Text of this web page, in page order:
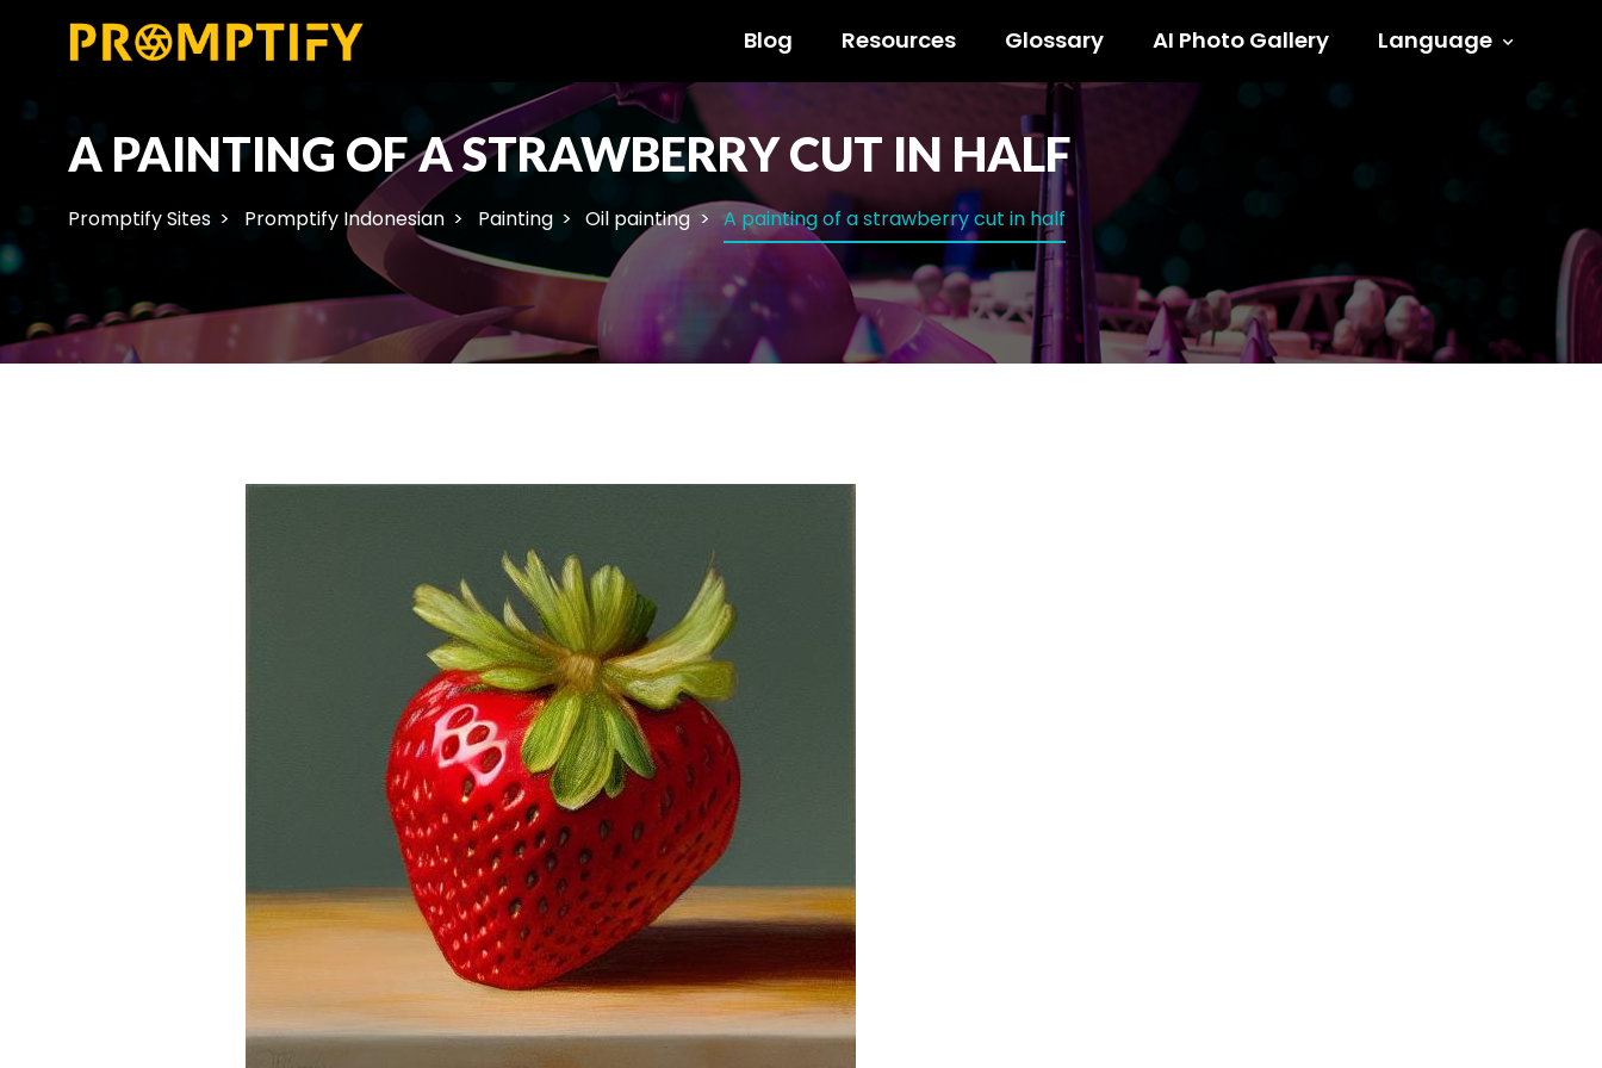
Blog Resources Glossary AI Photo Gallery Language
A PAINTING OF A STRAWBERRY CUT IN HALF
Promptify Sites Promptify Indonesian Painting Oil painting A painting of a strawberry cut in half